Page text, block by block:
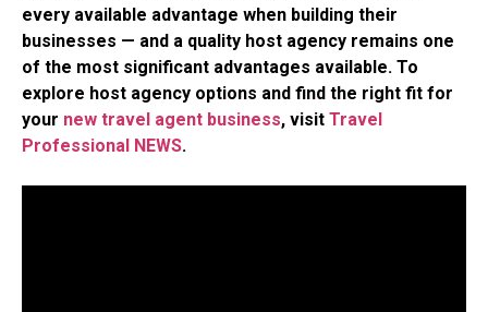
every available advantage when building their
businesses — and a quality host agency remains one
of the most significant advantages available. To
explore host agency options and find the right fit for
your new travel agent business, visit Travel
Professional NEWS.